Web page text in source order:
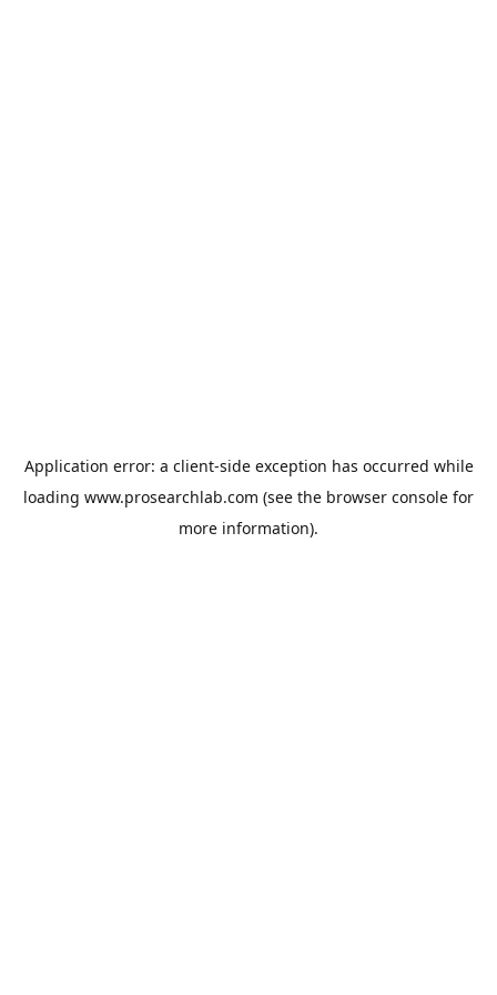
Application error: a client-side exception has occurred while
loading www.prosearchlab.com (see the browser console for
more information).